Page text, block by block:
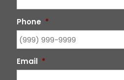
Phone *
Email *